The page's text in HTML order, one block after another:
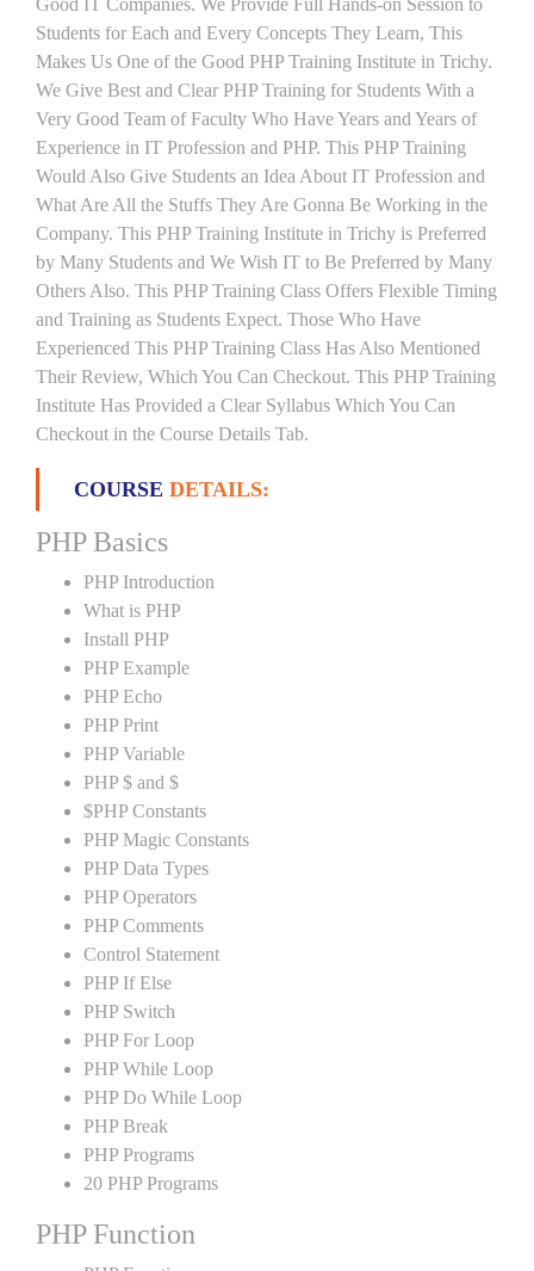
Good IT Companies. We Provide Full Hands-on Session to
Students for Each and Every Concepts They Learn, This
Makes Us One of the Good PHP Training Institute in Trichy.
We Give Best and Clear PHP Training for Students With a
Very Good Team of Faculty Who Have Years and Years of
Experience in IT Profession and PHP. This PHP Training
Would Also Give Students an Idea About IT Profession and
What Are All the Stuffs They Are Gonna Be Working in the
Company. This PHP Training Institute in Trichy is Preferred
by Many Students and We Wish IT to Be Preferred by Many
Others Also. This PHP Training Class Offers Flexible Timing
and Training as Students Expect. Those Who Have
Experienced This PHP Training Class Has Also Mentioned
Their Review, Which You Can Checkout. This PHP Training
Institute Has Provided a Clear Syllabus Which You Can
Checkout in the Course Details Tab.
COURSE DETAILS:
PHP Basics
PHP Introduction
What is PHP
Install PHP
PHP Example
PHP Echo
PHP Print
PHP Variable
PHP $ and $
$PHP Constants
PHP Magic Constants
PHP Data Types
PHP Operators
PHP Comments
Control Statement
PHP If Else
PHP Switch
PHP For Loop
PHP While Loop
PHP Do While Loop
PHP Break
PHP Programs
20 PHP Programs
PHP Function